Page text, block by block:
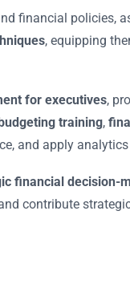
financial policies,
, equipping
for executives,
training,
and apply
financial decision-
contribute